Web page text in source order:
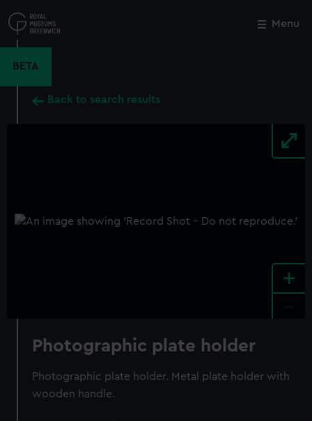
to
main
Menu
BETA
Back to search results
+
Photographic plate holder
Photographic plate holder. Metal plate holder with
wooden handle.
Close